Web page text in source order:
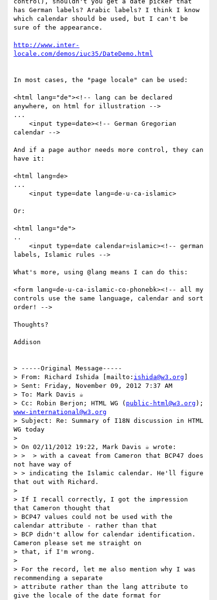
has German labels? Arabic labels? I think I know
which calendar should be used, but I can't be
sure of the appearance.
http://www.inter-
In most cases, the "page locale" can be used:
<html lang="de"><!-- lang can be declared
anywhere, on html for illustration -->
...
calendar -->
And if a page author needs more control, they can
have it:
<html lang=de>
...
Or:
<html lang="de">
..
labels, Islamic rules -->
What's more, using @lang means I can do this:
<form lang=de-u-ca-islamic-co-phonebk><!-- all my
controls use the same language, calendar and sort
order! -->
Thoughts?
Addison
> -----Original Message-----
> From: Richard Ishida [mailto: ishida@w3.org
> Sent: Friday, November 09, 2012 7:37 AM
> To: Mark Davis ☕
> Cc: Robin Berjon; HTML WG ( public-html@w3.org
www-international@w3.org
> Subject: Re: Summary of I18N discussion in HTML
WG today
>
> On 02/11/2012 19:22, Mark Davis ☕ wrote:
> >  > with a caveat from Cameron that BCP47 does
not have way of
> > indicating the Islamic calendar. He'll figure
that out with Richard.
>
> If I recall correctly, I got the impression
that Cameron thought that
> BCP47 values could not be used with the
calendar attribute - rather than that
> BCP didn't allow for calendar identification.
Cameron please set me straight on
> that, if I'm wrong.
>
> For the record, let me also mention why I was
recommending a separate
> attribute rather than the lang attribute to
give the locale of the date format for